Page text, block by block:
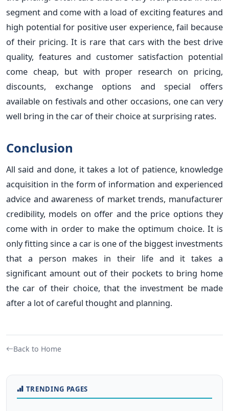
segment and come with a load of exciting features and
high potential for positive user experience, fail because
of their pricing. It is rare that cars with the best drive
quality, features and customer satisfaction potential
come cheap, but with proper research on pricing,
discounts, exchange options and special offers
available on festivals and other occasions, one can very
well bring in the car of their choice at surprising rates.
Conclusion
All said and done, it takes a lot of patience, knowledge
acquisition in the form of information and experienced
advice and awareness of market trends, manufacturer
credibility, models on offer and the price options they
come with in order to make the optimum choice. It is
only fitting since a car is one of the biggest investments
that a person makes in their life and it takes a
significant amount out of their pockets to bring home
the car of their choice, that the investment be made
after a lot of careful thought and planning.
Back to Home
TRENDING PAGES